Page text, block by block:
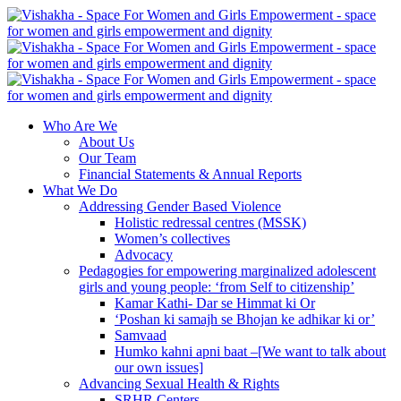
Who Are We
About Us
Our Team
Financial Statements & Annual Reports
What We Do
Addressing Gender Based Violence
Holistic redressal centres (MSSK)
Women’s collectives
Advocacy
Pedagogies for empowering marginalized adolescent
girls and young people: ‘from Self to citizenship’
Kamar Kathi- Dar se Himmat ki Or
‘Poshan ki samajh se Bhojan ke adhikar ki or’
Samvaad
Humko kahni apni baat –[We want to talk about
our own issues]
Advancing Sexual Health & Rights